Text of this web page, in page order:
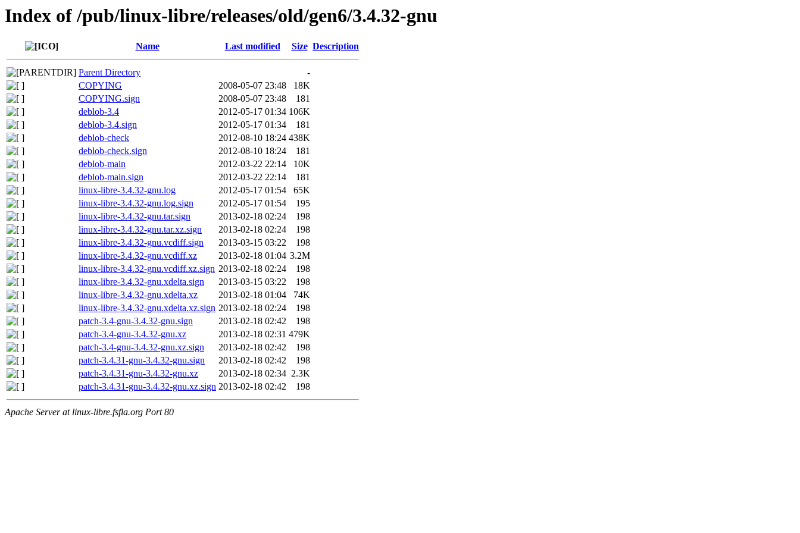
Index of /pub/linux-libre/releases/old/gen6/3.4.32-gnu
Name Last modified Size Description
Parent Directory
-
COPYING
2008-05-07 23:48
18K
COPYING.sign
2008-05-07 23:48
181
deblob-3.4
2012-05-17 01:34 106K
deblob-3.4.sign
2012-05-17 01:34
181
deblob-check
2012-08-10 18:24 438K
deblob-check.sign
2012-08-10 18:24
181
deblob-main
2012-03-22 22:14
10K
deblob-main.sign
2012-03-22 22:14
181
linux-libre-3.4.32-gnu.log
2012-05-17 01:54
65K
linux-libre-3.4.32-gnu.log.sign
2012-05-17 01:54
195
linux-libre-3.4.32-gnu.tar.sign
2013-02-18 02:24
198
linux-libre-3.4.32-gnu.tar.xz.sign
2013-02-18 02:24
198
linux-libre-3.4.32-gnu.vcdiff.sign
2013-03-15 03:22
198
linux-libre-3.4.32-gnu.vcdiff.xz
2013-02-18 01:04 3.2M
linux-libre-3.4.32-gnu.vcdiff.xz.sign 2013-02-18 02:24
198
linux-libre-3.4.32-gnu.xdelta.sign
2013-03-15 03:22
198
linux-libre-3.4.32-gnu.xdelta.xz
2013-02-18 01:04
74K
linux-libre-3.4.32-gnu.xdelta.xz.sign 2013-02-18 02:24
198
patch-3.4-gnu-3.4.32-gnu.sign
2013-02-18 02:42
198
patch-3.4-gnu-3.4.32-gnu.xz
2013-02-18 02:31 479K
patch-3.4-gnu-3.4.32-gnu.xz.sign
2013-02-18 02:42
198
patch-3.4.31-gnu-3.4.32-gnu.sign
2013-02-18 02:42
198
patch-3.4.31-gnu-3.4.32-gnu.xz
2013-02-18 02:34 2.3K
patch-3.4.31-gnu-3.4.32-gnu.xz.sign 2013-02-18 02:42 198
Apache Server at linux-libre.fsfla.org Port 80